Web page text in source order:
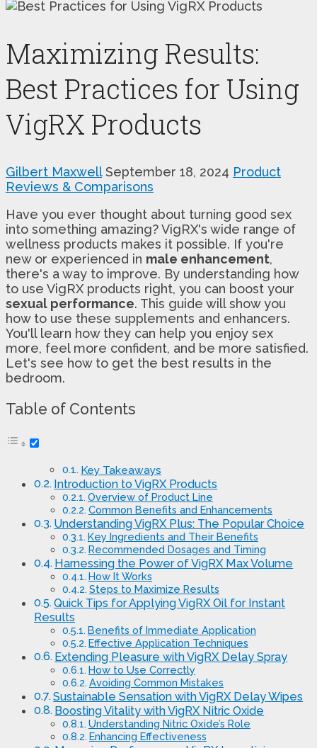
Maximizing Results:
Best Practices for Using
VigRX Products
Gilbert Maxwell September 18, 2024 Product
Reviews & Comparisons
Have you ever thought about turning good sex
into something amazing? VigRX's wide range of
wellness products makes it possible. If you're
new or experienced in male enhancement,
there's a way to improve. By understanding how
to use VigRX products right, you can boost your
sexual performance. This guide will show you
how to use these supplements and enhancers.
You'll learn how they can help you enjoy sex
more, feel more confident, and be more satisfied.
Let's see how to get the best results in the
bedroom.
Table of Contents
Key Takeaways
Introduction to VigRX Products
Overview of Product Line
Common Benefits and Enhancements
Understanding VigRX Plus: The Popular Choice
Key Ingredients and Their Benefits
Recommended Dosages and Timing
Harnessing the Power of VigRX Max Volume
How It Works
Steps to Maximize Results
Quick Tips for Applying VigRX Oil for Instant
Results
Benefits of Immediate Application
Effective Application Techniques
Extending Pleasure with VigRX Delay Spray
How to Use Correctly
Avoiding Common Mistakes
Sustainable Sensation with VigRX Delay Wipes
Boosting Vitality with VigRX Nitric Oxide
Understanding Nitric Oxide’s Role
Enhancing Effectiveness